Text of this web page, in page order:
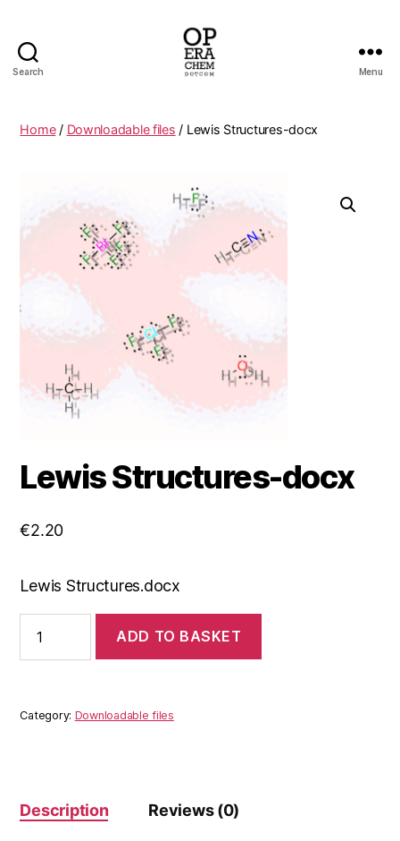
Search Menu
Home/ Downloadable files / Lewis Structures-docx
Lewis Structures-docx
€2.20
Lewis Structures.docx
Structures-
docx
ADD TO BASKET
Category: Downloadable files
Description Reviews (0)